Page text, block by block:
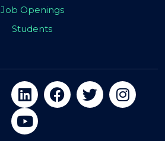
Job Openings
Students